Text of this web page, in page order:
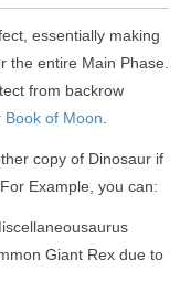
essentially making
the entire Main Phase.
from backrow
Book of Moon.
copy of Dinosaur if
Example, you can:
Giant Rex due to